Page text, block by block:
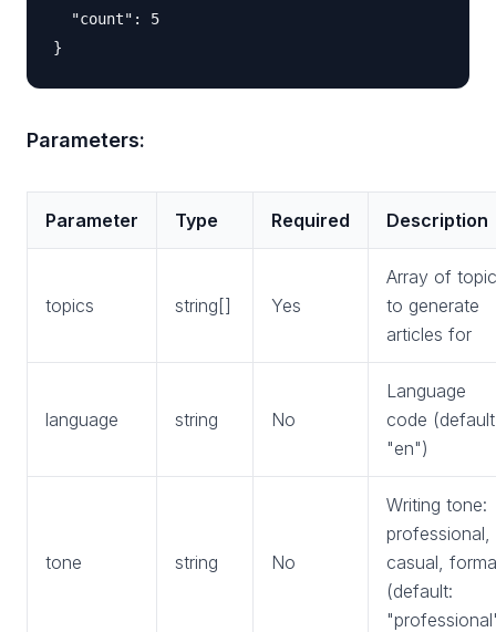
  "count": 5
Parameters:
Parameter Type Required Description
topics string[] Yes
Array of
to generate
articles for
language string No
Language
code
"en")
tone string No
Writing tone:
professional,
casual,
(default: